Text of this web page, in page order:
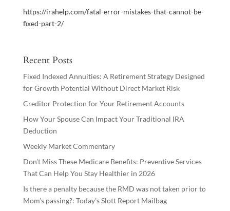
https://irahelp.com/fatal-error-mistakes-that-cannot-be-
fixed-part-2/
Recent Posts
Fixed Indexed Annuities: A Retirement Strategy Designed
for Growth Potential Without Direct Market Risk
Creditor Protection for Your Retirement Accounts
How Your Spouse Can Impact Your Traditional IRA
Deduction
Weekly Market Commentary
Don’t Miss These Medicare Benefits: Preventive Services
That Can Help You Stay Healthier in 2026
Is there a penalty because the RMD was not taken prior to
Mom’s passing?: Today’s Slott Report Mailbag